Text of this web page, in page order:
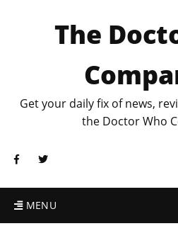
The
Get your daily fix of news,
the Doctor Who
MENU